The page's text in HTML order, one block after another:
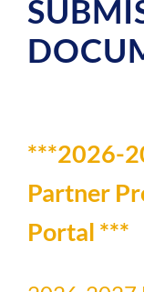
***2026-
Partner
Portal ***